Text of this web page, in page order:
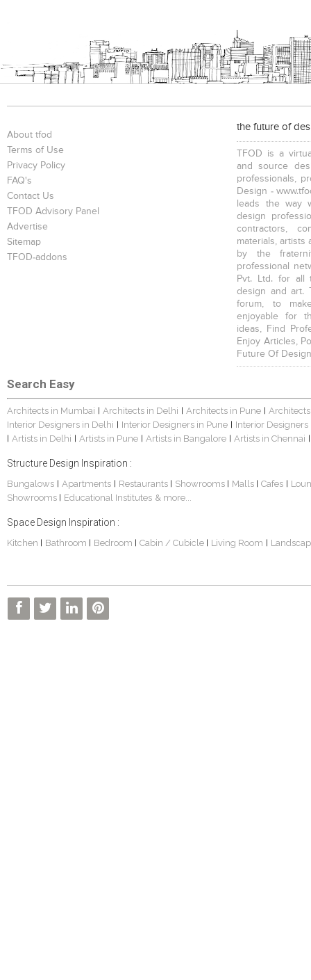
About tfod
Terms of Use
Privacy Policy
FAQ's
Contact Us
TFOD Advisory Panel
Advertise
Sitemap
TFOD-addons
the future of
TFOD is a
and source
professionals,
Design -
leads the way
design
contractors,
materials, artists
by the
professional
Pvt. Ltd. for all
design and art.
forum, to
enjoyable for
ideas, Find
Enjoy Articles,
Future Of
Search Easy
Architects in Mumbai Architects in Delhi Architects in Pune
Interior Designers in Delhi
Interior Designers in Pune Interior
Artists in Delhi Artists in Pune Artists in Bangalore Artists in Chennai
Structure Design Inspiration :
Bungalows Apartments Restaurants Showrooms Malls Cafes
Showrooms
Educational Institutes & more...
Space Design Inspiration :
Kitchen Bathroom Bedroom Cabin / Cubicle Living Room